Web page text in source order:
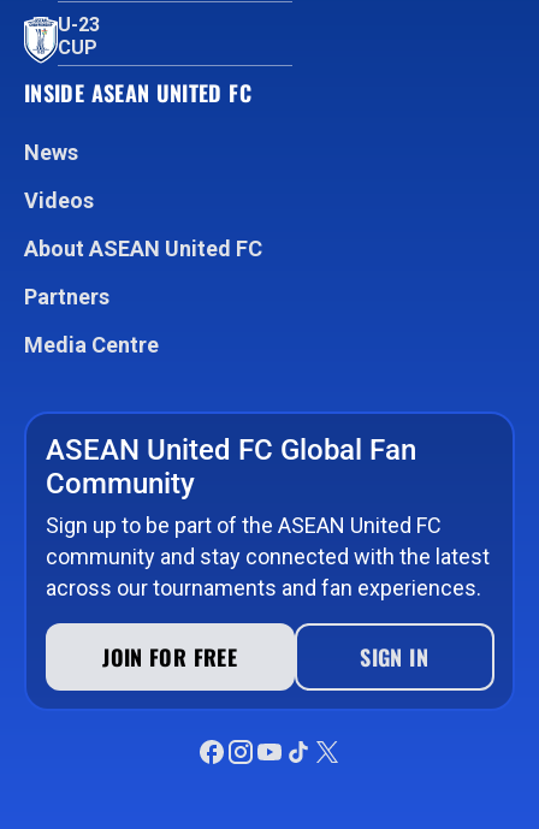
U-23
CUP
INSIDE ASEAN UNITED FC
News
Videos
About ASEAN United FC
Partners
Media Centre
ASEAN United FC Global Fan
Community
Sign up to be part of the ASEAN United FC
community and stay connected with the latest
across our tournaments and fan experiences.
JOIN FOR FREE SIGN IN